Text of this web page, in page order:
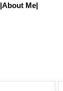
|About Me|